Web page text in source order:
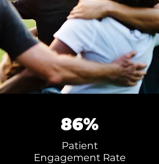
86%
Patient
Engagement Rate